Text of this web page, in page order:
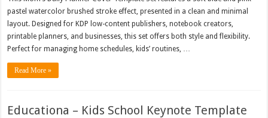
pastel watercolor brushed stroke effect, presented in a clean and minimal
layout. Designed for KDP low-content publishers, notebook creators,
printable planners, and businesses, this set offers both style and flexibility.
Perfect for managing home schedules, kids’ routines, …
Read More »
Educationa – Kids School Keynote Template